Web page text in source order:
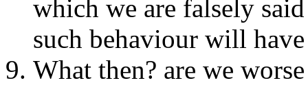
which we are falsely
such behaviour will
What then? are we